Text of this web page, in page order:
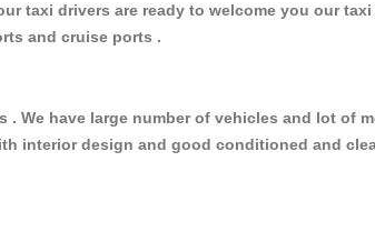
taxi drivers are ready to welcome you our taxi
and cruise ports .
We have large number of vehicles and lot of
interior design and good conditioned and